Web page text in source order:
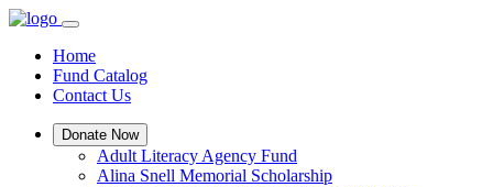
Home
Fund Catalog
Contact Us
Donate Now
Adult Literacy Agency Fund
Alina Snell Memorial Scholarship